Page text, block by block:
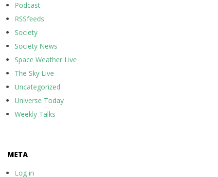
Podcast
RSSfeeds
Society
Society News
Space Weather Live
The Sky Live
Uncategorized
Universe Today
Weekly Talks
META
Log in